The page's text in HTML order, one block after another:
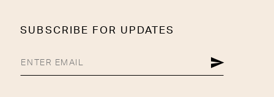
SUBSCRIBE FOR UPDATES